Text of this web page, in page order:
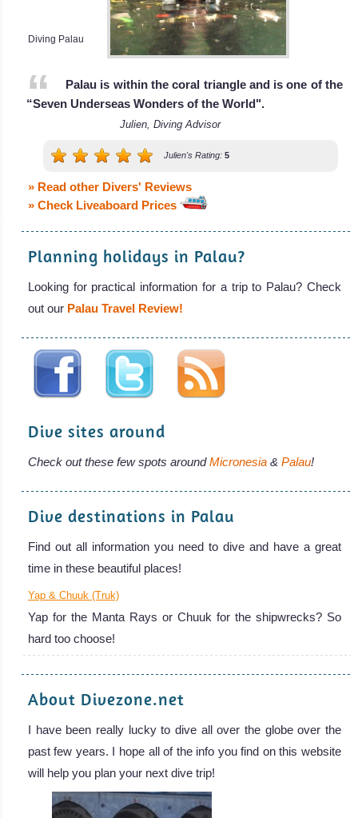
Diving Palau
Palau is within the coral triangle and is one of the
“Seven Underseas Wonders of the World".
Julien, Diving Advisor
Julien's Rating: 5
» Read other Divers' Reviews
» Check Liveaboard Prices
Planning holidays in Palau?
Looking for practical information for a trip to Palau? Check
out our Palau Travel Review!
Dive sites around
Check out these few spots aroundMicronesia& Palau!
Dive destinations in Palau
Find out all information you need to dive and have a great
time in these beautiful places!
Yap & Chuuk (Truk)
Yap for the Manta Rays or Chuuk for the shipwrecks? So
hard too choose!
About Divezone.net
I have been really lucky to dive all over the globe over the
past few years. I hope all of the info you find on this website
will help you plan your next dive trip!